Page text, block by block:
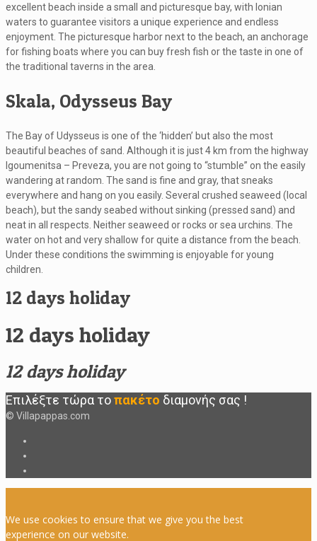
excellent beach inside a small and picturesque bay, with Ionian
waters to guarantee visitors a unique experience and endless
enjoyment. The picturesque harbor next to the beach, an anchorage
for fishing boats where you can buy fresh fish or the taste in one of
the traditional taverns in the area.
Skala, Odysseus Bay
The Bay of Udysseus is one of the ‘hidden’ but also the most
beautiful beaches of sand. Although it is just 4 km from the highway
Igoumenitsa – Preveza, you are not going to “stumble” on the easily
wandering at random. The sand is fine and gray, that sneaks
everywhere and hang on you easily. Several crushed seaweed (local
beach), but the sandy seabed without sinking (pressed sand) and
neat in all respects. Neither seaweed or rocks or sea urchins. The
water on hot and very shallow for quite a distance from the beach.
Under these conditions the swimming is enjoyable for young
children.
12 days holiday
12 days holiday
12 days holiday
Επιλέξτε τώρα τοπακέτο διαμονής σας !
© Villapappas.com
We use cookies to ensure that we give you the best
experience on our website.